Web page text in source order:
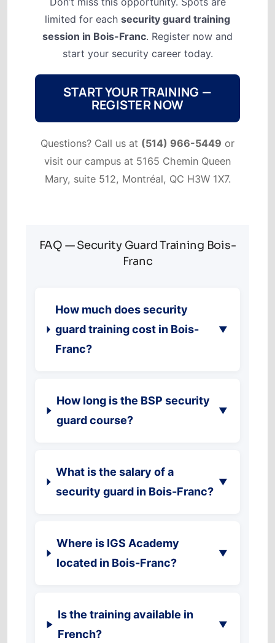
limited for each security guard training
session in Bois-Franc. Register now and
start your security career today.
START YOUR TRAINING —
REGISTER NOW
Questions? Call us at (514) 966-5449 or
visit our campus at 5165 Chemin Queen
Mary, suite 512, Montréal, QC H3W 1X7.
FAQ — Security Guard Training Bois-
Franc
How much does security
guard training cost in Bois-
Franc?
▼
How long is the BSP security
guard course?
▼
What is the salary of a
security guard in Bois-Franc?
▼
Where is IGS Academy
located in Bois-Franc?
▼
Is the training available in
French?
▼